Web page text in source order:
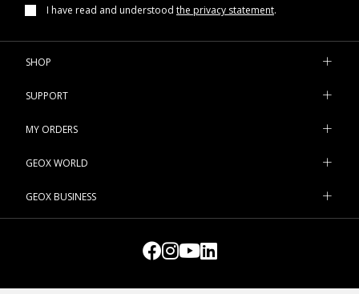
I have read and understood the privacy statement.
SHOP
SUPPORT
MY ORDERS
GEOX WORLD
GEOX BUSINESS